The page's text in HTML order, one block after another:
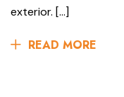
exterior. […]
READ MORE